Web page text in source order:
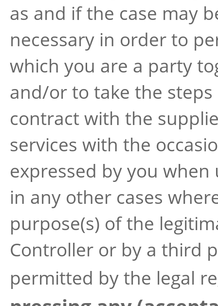
as and if the case may
necessary in order to
which you are a party
and/or to take the
contract with the
services with the
expressed by you
in any other cases
purpose(s) of the
Controller or by a third
permitted by the legal